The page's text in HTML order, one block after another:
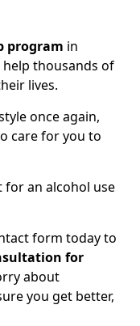
program in
help thousands of
lives.
once again,
care for you to
an alcohol use
form today to
for
about
you get better,